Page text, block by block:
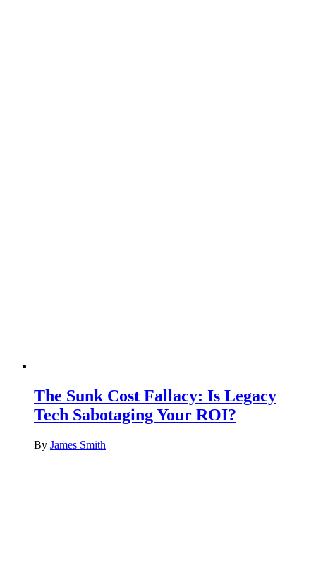
The Sunk Cost Fallacy: Is Legacy
Tech Sabotaging Your ROI?
By James Smith